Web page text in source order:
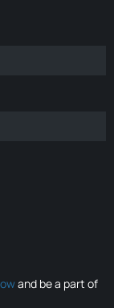
and be a part of